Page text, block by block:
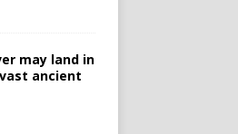
may land in
ancient